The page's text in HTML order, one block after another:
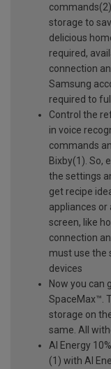
storage to
delicious
required,
connection
Samsung
required to
Control the
in voice
commands
Bixby(1). So,
the settings
get recipe
appliances or
screen, like
connection
must use the
devices
Now you can
SpaceMax™.
storage on
same. All
AI Energy
(1) with AI